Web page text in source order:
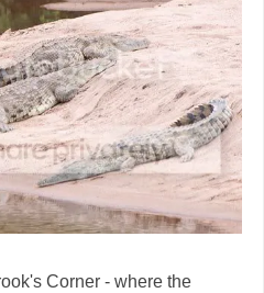
Corner - where the